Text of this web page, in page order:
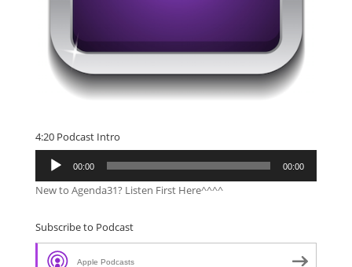
4:20 Podcast Intro
Audio
Player
00:00 00:00
New to Agenda31? Listen First Here^^^^
Subscribe to Podcast
Apple Podcasts